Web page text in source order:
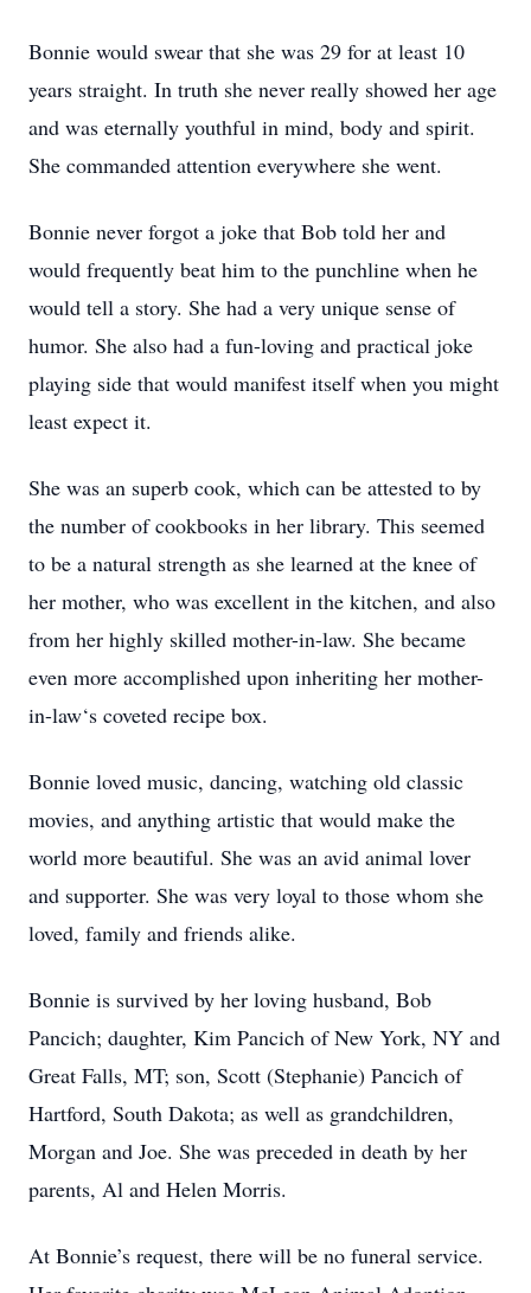
Bonnie would swear that she was 29 for at least 10
years straight. In truth she never really showed her age
and was eternally youthful in mind, body and spirit.
She commanded attention everywhere she went.
Bonnie never forgot a joke that Bob told her and
would frequently beat him to the punchline when he
would tell a story. She had a very unique sense of
humor. She also had a fun-loving and practical joke
playing side that would manifest itself when you might
least expect it.
She was an superb cook, which can be attested to by
the number of cookbooks in her library. This seemed
to be a natural strength as she learned at the knee of
her mother, who was excellent in the kitchen, and also
from her highly skilled mother-in-law. She became
even more accomplished upon inheriting her mother-
in-law‘s coveted recipe box.
Bonnie loved music, dancing, watching old classic
movies, and anything artistic that would make the
world more beautiful. She was an avid animal lover
and supporter. She was very loyal to those whom she
loved, family and friends alike.
Bonnie is survived by her loving husband, Bob
Pancich; daughter, Kim Pancich of New York, NY and
Great Falls, MT; son, Scott (Stephanie) Pancich of
Hartford, South Dakota; as well as grandchildren,
Morgan and Joe. She was preceded in death by her
parents, Al and Helen Morris.
At Bonnie’s request, there will be no funeral service.